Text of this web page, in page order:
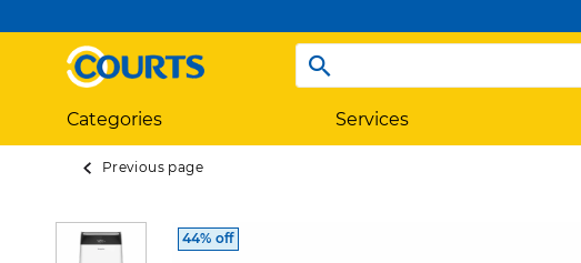
Categories Services
Previous page
44% off